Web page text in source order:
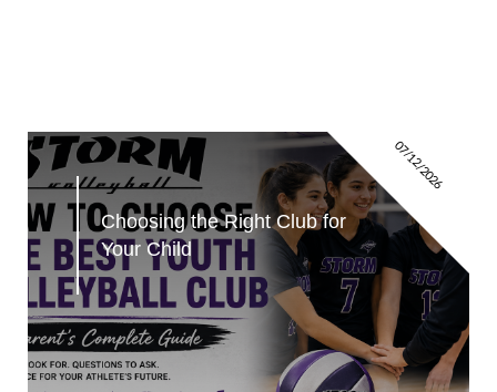
07/12/2026
Choosing the Right Club for
Your Child